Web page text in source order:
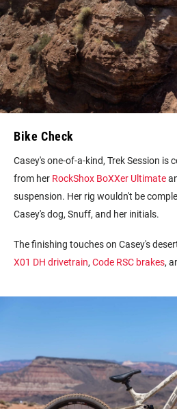
Bike Check
Casey's one-of-a-kind, Trek Session is
from her RockShox BoXXer Ultimate
suspension. Her rig wouldn't be
Casey's dog, Snuff, and her initials.
The finishing touches on Casey's
X01 DH drivetrain, Code RSC brakes,